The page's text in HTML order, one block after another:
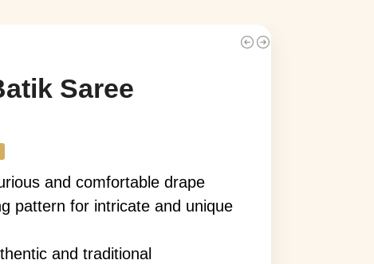
Saree
and comfortable drape
pattern for intricate and unique
and traditional